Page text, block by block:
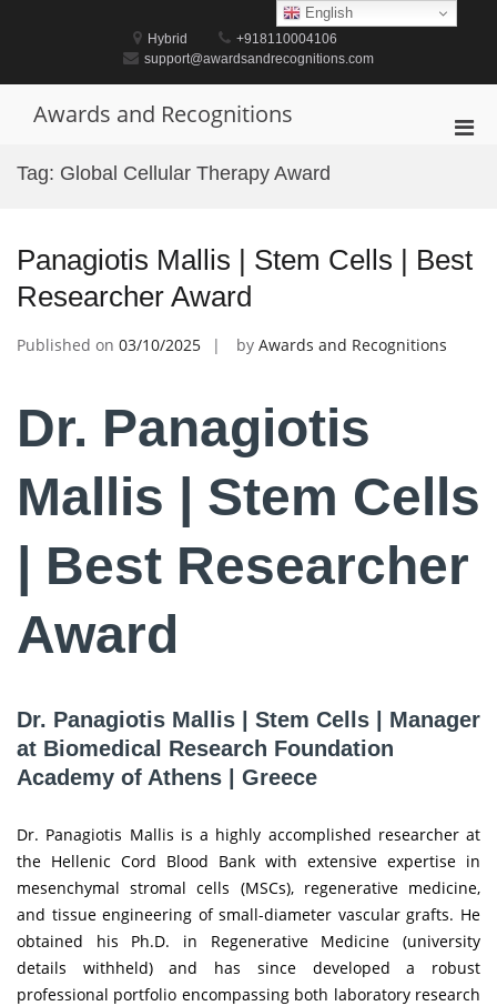
Hybrid
+918110004106
support@awardsandrecognitions.com
Awards and Recognitions
Tag: Global Cellular Therapy Award
Panagiotis Mallis | Stem Cells | Best
Researcher Award
Published on 03/10/2025 by Awards and Recognitions
Dr. Panagiotis
Mallis | Stem Cells
| Best Researcher
Award
Dr. Panagiotis Mallis | Stem Cells | Manager
at Biomedical Research Foundation
Academy of Athens | Greece
Dr. Panagiotis Mallis is a highly accomplished researcher at
the Hellenic Cord Blood Bank with extensive expertise in
mesenchymal stromal cells (MSCs), regenerative medicine,
and tissue engineering of small-diameter vascular grafts. He
obtained his Ph.D. in Regenerative Medicine (university
details withheld) and has since developed a robust
professional portfolio encompassing both laboratory research
English